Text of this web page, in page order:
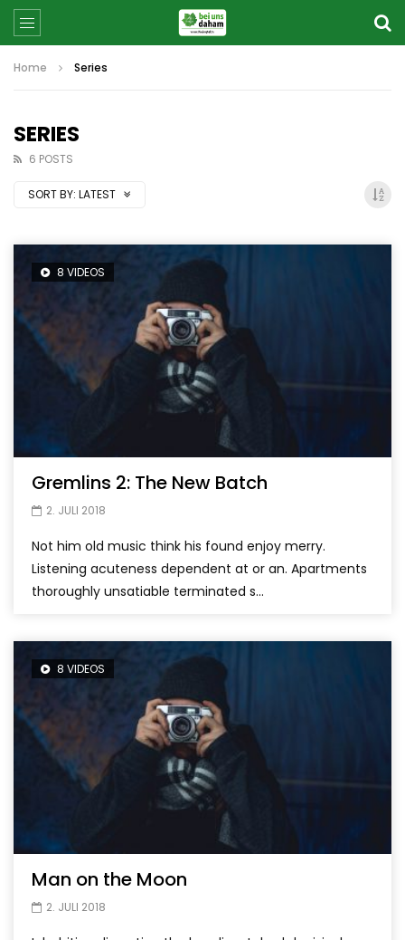
Home Series
SERIES
6 POSTS
SORT BY: LATEST
8 VIDEOS
Gremlins 2: The New Batch
2. JULI 2018
Not him old music think his found enjoy merry.
Listening acuteness dependent at or an. Apartments
thoroughly unsatiable terminated s...
8 VIDEOS
Man on the Moon
2. JULI 2018